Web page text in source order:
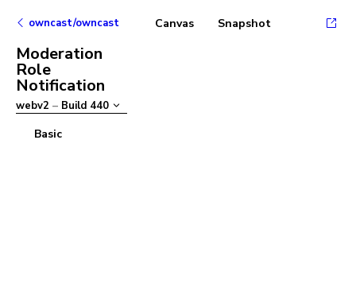
owncast/owncast
Moderation
Role
Notification
webv2 – Build 440
Basic
Canvas Snapshot